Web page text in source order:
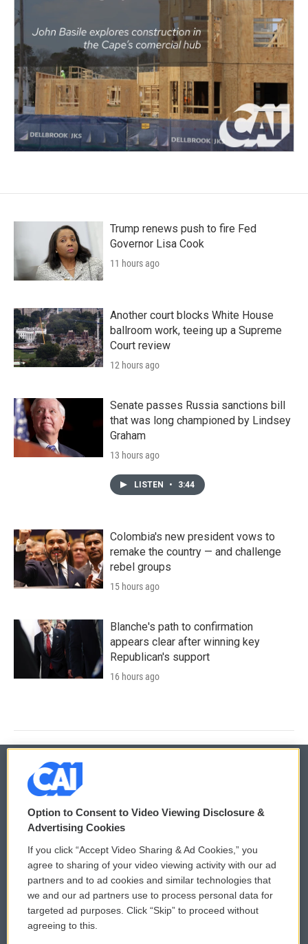
Trump renews push to fire Fed
Governor Lisa Cook
11 hours ago
Another court blocks White House
ballroom work, teeing up a Supreme
Court review
12 hours ago
Senate passes Russia sanctions bill
that was long championed by Lindsey
Graham
13 hours ago
LISTEN • 3:44
Colombia's new president vows to
remake the country — and challenge
rebel groups
15 hours ago
Blanche's path to confirmation
appears clear after winning key
Republican's support
16 hours ago
© 2026
Privacy and Terms
Comments Policy
Donor Privacy Policy
Contact Us
WCAI eNews Sign Up
Submit a PSA
Vehicle Donation
Option to Consent to Video Viewing Disclosure &
Advertising Cookies
If you click “Accept Video Sharing & Ad Cookies,” you
agree to sharing of your video viewing activity with our ad
partners and to ad cookies and similar technologies that
we and our ad partners use to process personal data for
targeted ad purposes. Click “Skip” to proceed without
agreeing to this.